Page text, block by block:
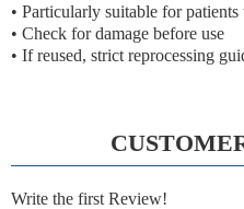
• Particularly suitable for
• Check for damage before use
• If reused, strict reprocessing
Write the first Review!